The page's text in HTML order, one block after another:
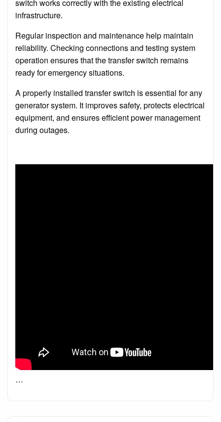
switch works correctly with the existing electrical
infrastructure.
Regular inspection and maintenance help maintain
reliability. Checking connections and testing system
operation ensures that the transfer switch remains
ready for emergency situations.
A properly installed transfer switch is essential for any
generator system. It improves safety, protects electrical
equipment, and ensures efficient power management
during outages.
…